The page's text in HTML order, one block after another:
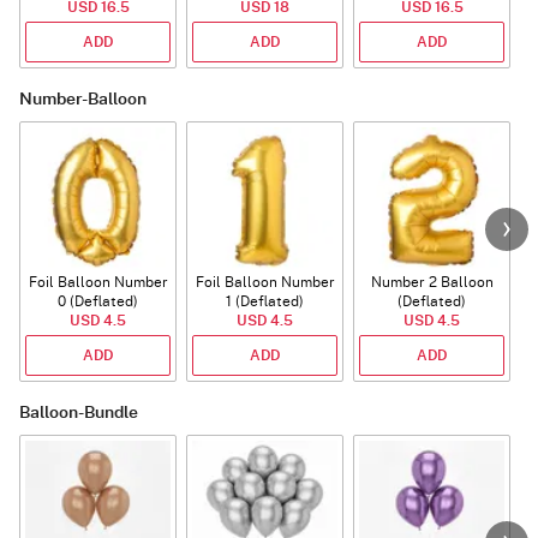
USD 16.5
ADD
USD 18
ADD
USD 16.5
ADD
Number-Balloon
Foil Balloon Number
0 (Deflated)
USD 4.5
ADD
Foil Balloon Number
1 (Deflated)
USD 4.5
ADD
Number 2 Balloon
(Deflated)
USD 4.5
ADD
Balloon-Bundle